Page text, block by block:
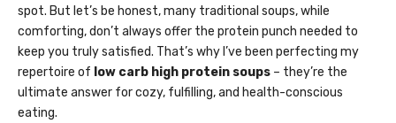
spot. But let’s be honest, many traditional soups, while
comforting, don’t always offer the protein punch needed to
keep you truly satisfied. That’s why I’ve been perfecting my
repertoire of low carb high protein soups – they’re the
ultimate answer for cozy, fulfilling, and health-conscious
eating.